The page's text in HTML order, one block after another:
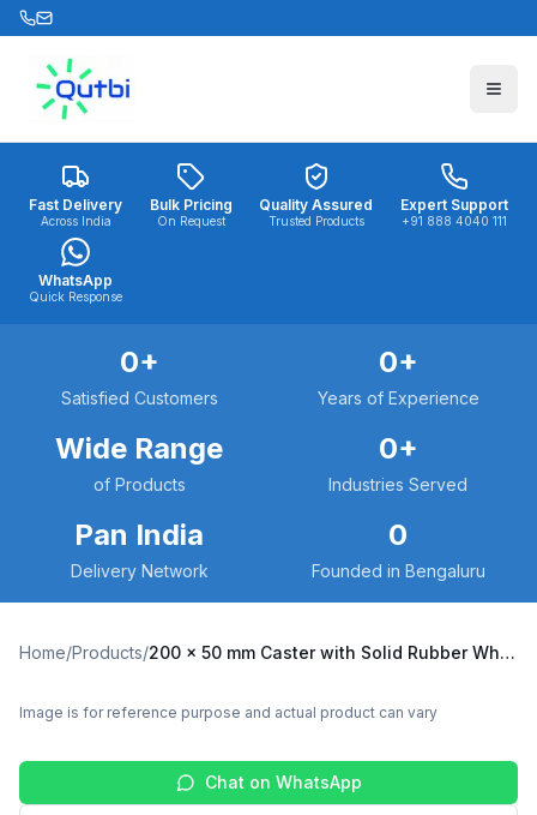
Skip to main content
Fast Delivery
Across India
Bulk Pricing
On Request
Quality Assured
Trusted Products
Expert Support
+91 888 4040 111
WhatsApp
Quick Response
0+
Satisfied Customers
0+
Years of Experience
Wide Range
of Products
0+
Industries Served
Pan India
Delivery Network
0
Founded in Bengaluru
Home/Products/ 200 x 50 mm Caster with Solid Rubber Wheel, Fixed Plate (X6F-20050-SRTB)
Image is for reference purpose and actual product can vary
Chat on WhatsApp